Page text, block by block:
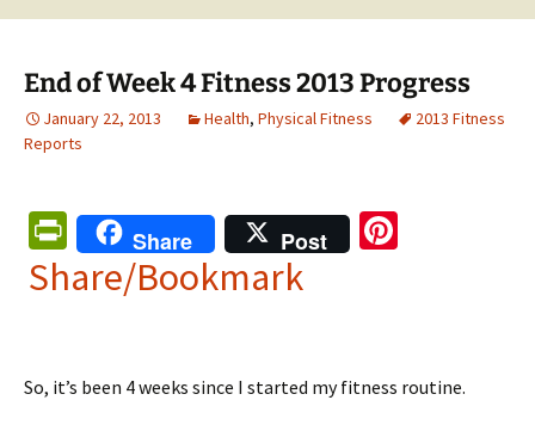
End of Week 4 Fitness 2013 Progress
January 22, 2013 Health, Physical Fitness
2013 Fitness
Reports
Pr
in
e
Share Post
t
Share/Bookmark
So, it’s been 4 weeks since I started my fitness routine.